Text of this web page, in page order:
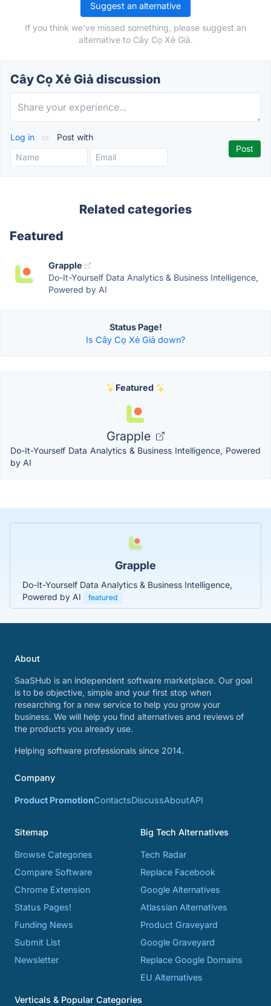
Suggest an alternative
If you think we've missed something, please suggest an
alternative to Cây Cọ Xẻ Giả.
Cây Cọ Xẻ Giả discussion
Log in or Post with
Related categories
Featured
Grapple
Do-It-Yourself Data Analytics & Business Intelligence,
Powered by AI
Status Page!
Is Cây Cọ Xẻ Giả down?
Featured
Grapple
Do-It-Yourself Data Analytics & Business Intelligence, Powered
by AI
Grapple
Do-It-Yourself Data Analytics & Business Intelligence,
Powered by AI
featured
About
SaaSHub is an independent software marketplace. Our goal
is to be objective, simple and your first stop when
researching for a new service to help you grow your
business. We will help you find alternatives and reviews of
the products you already use.
Helping software professionals since 2014.
Company
Product PromotionContactsDiscussAboutAPI
Sitemap
Browse Categories
Compare Software
Chrome Extension
Status Pages!
Funding News
Submit List
Newsletter
Big Tech Alternatives
Tech Radar
Replace Facebook
Google Alternatives
Atlassian Alternatives
Product Graveyard
Google Graveyard
Replace Google Domains
EU Alternatives
Verticals & Popular Categories